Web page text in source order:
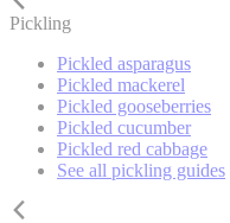
Pickling
Pickled asparagus
Pickled mackerel
Pickled gooseberries
Pickled cucumber
Pickled red cabbage
See all pickling guides